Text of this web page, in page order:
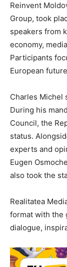
Reinvent
Group, took
speakers from
economy,
Participants
European
Charles Michel
During his
Council, the
status.
experts and
Eugen
also took the
Realitatea
format with the
dialogue,